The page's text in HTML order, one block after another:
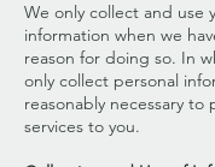
We only collect and use
information when we
reason for doing so. In
only collect personal
reasonably necessary to
services to you.